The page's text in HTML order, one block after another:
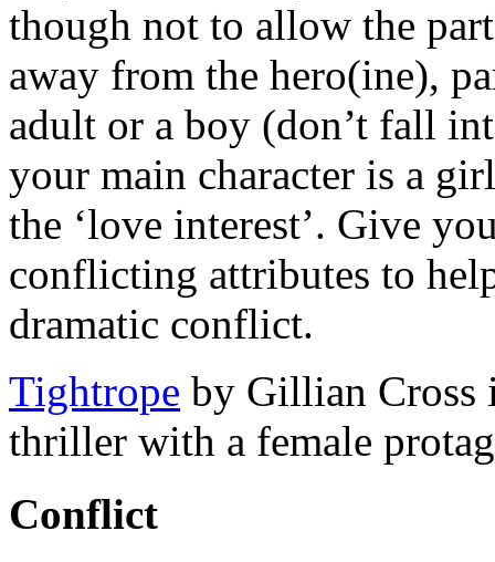
though not to allow the
away from the hero(ine),
adult or a boy (don’t fall
your main character is a
the ‘love interest’. Give
conflicting attributes to
dramatic conflict.
Tightrope by Gillian Cross
thriller with a female
Conflict